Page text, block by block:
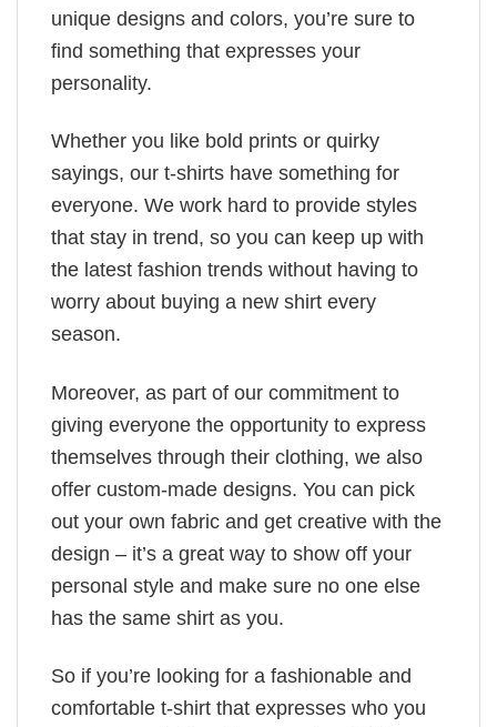
unique designs and colors, you’re sure to
find something that expresses your
personality.
Whether you like bold prints or quirky
sayings, our t-shirts have something for
everyone. We work hard to provide styles
that stay in trend, so you can keep up with
the latest fashion trends without having to
worry about buying a new shirt every
season.
Moreover, as part of our commitment to
giving everyone the opportunity to express
themselves through their clothing, we also
offer custom-made designs. You can pick
out your own fabric and get creative with the
design – it’s a great way to show off your
personal style and make sure no one else
has the same shirt as you.
So if you’re looking for a fashionable and
comfortable t-shirt that expresses who you